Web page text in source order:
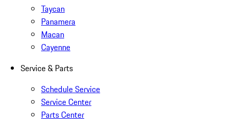
Taycan
Panamera
Macan
Cayenne
Service & Parts
Schedule Service
Service Center
Parts Center